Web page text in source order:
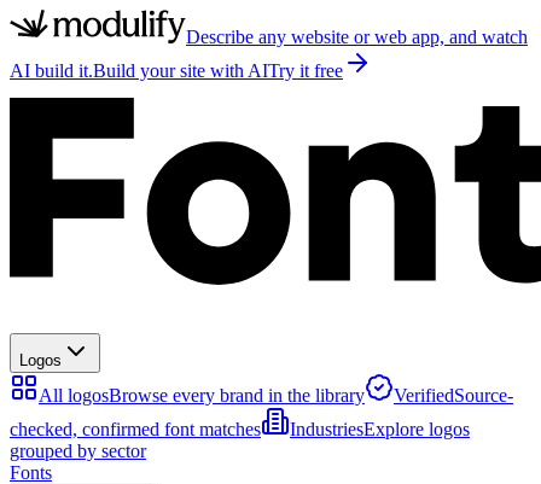
Describe any website or web app, and watch
AI build it.Build your site with AITry it free
Logos
All logosBrowse every brand in the library VerifiedSource-
checked, confirmed font matches
IndustriesExplore logos
grouped by sector
Fonts